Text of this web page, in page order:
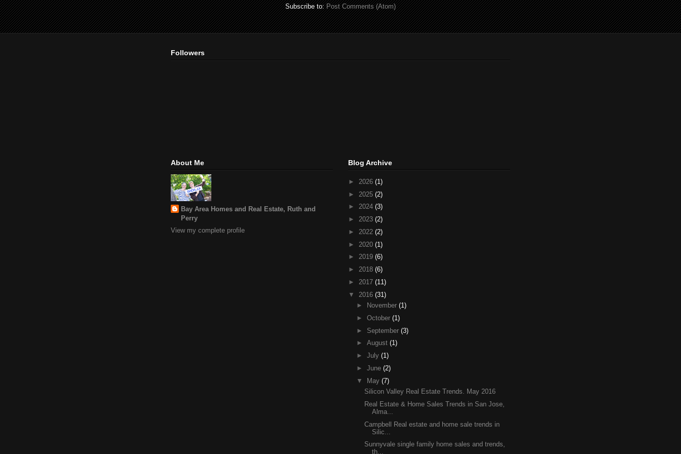
Subscribe to:Post Comments (Atom)
Followers
About Me
Bay Area Homes and Real Estate, Ruth and
Perry
View my complete profile
Blog Archive
► 2026 (1)
► 2025 (2)
► 2024 (3)
► 2023 (2)
► 2022 (2)
► 2020 (1)
► 2019 (6)
► 2018 (6)
► 2017 (11)
▼ 2016 (31)
►
November (1)
► October (1)
► September (3)
► August (1)
► July (1)
► June (2)
▼ May (7)
Silicon Valley Real Estate Trends. May 2016
Real Estate & Home Sales Trends in San Jose,
Alma...
Campbell Real estate and home sale trends in
Silic...
Sunnyvale single family home sales and trends,
th...